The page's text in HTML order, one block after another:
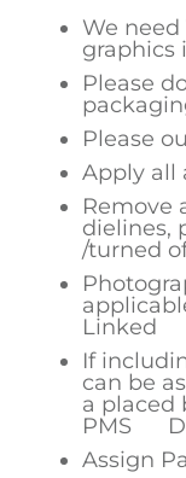
We
graphics
Please
Please
Apply all
Remove
dielines,
/turned
Linked
If
can be
a placed
PMS
Assign